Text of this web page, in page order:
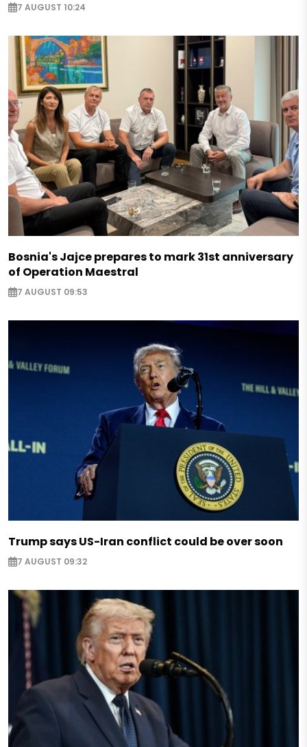
7 AUGUST 10:24
Bosnia's Jajce prepares to mark 31st anniversary
of Operation Maestral
7 AUGUST 09:53
Trump says US-Iran conflict could be over soon
7 AUGUST 09:32